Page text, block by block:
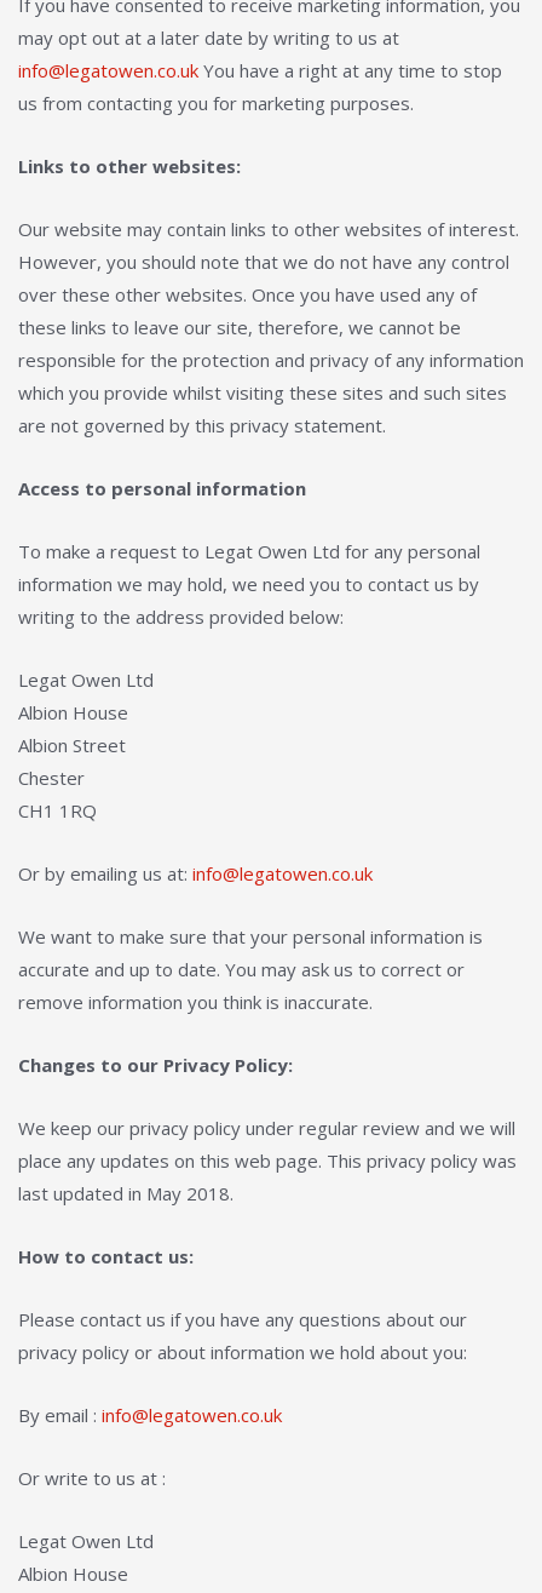
If you have consented to receive marketing information, you
may opt out at a later date by writing to us at
info@legatowen.co.uk You have a right at any time to stop
us from contacting you for marketing purposes.
Links to other websites:
Our website may contain links to other websites of interest.
However, you should note that we do not have any control
over these other websites. Once you have used any of
these links to leave our site, therefore, we cannot be
responsible for the protection and privacy of any information
which you provide whilst visiting these sites and such sites
are not governed by this privacy statement.
Access to personal information
To make a request to Legat Owen Ltd for any personal
information we may hold, we need you to contact us by
writing to the address provided below:
Legat Owen Ltd
Albion House
Albion Street
Chester
CH1 1RQ
Or by emailing us at: info@legatowen.co.uk
We want to make sure that your personal information is
accurate and up to date. You may ask us to correct or
remove information you think is inaccurate.
Changes to our Privacy Policy:
We keep our privacy policy under regular review and we will
place any updates on this web page. This privacy policy was
last updated in May 2018.
How to contact us:
Please contact us if you have any questions about our
privacy policy or about information we hold about you:
By email : info@legatowen.co.uk
Or write to us at :
Legat Owen Ltd
Albion House